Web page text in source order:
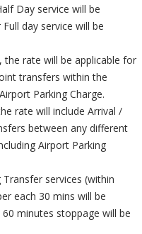
Day service will be
day service will be
the rate will be applicable for
transfers within the
Parking Charge.
rate will include Arrival /
between any different
Airport Parking
services (within
each 30 mins will be
minutes stoppage will be